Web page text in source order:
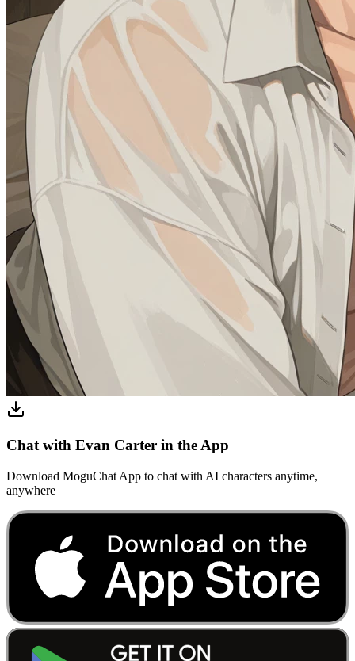
Chat with Evan Carter in the App
Download MoguChat App to chat with AI characters anytime,
anywhere